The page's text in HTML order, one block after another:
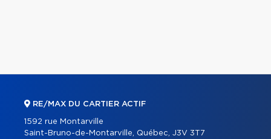
RE/MAX DU CARTIER ACTIF
1592 rue Montarville
Saint-Bruno-de-Montarville, Québec, J3V 3T7